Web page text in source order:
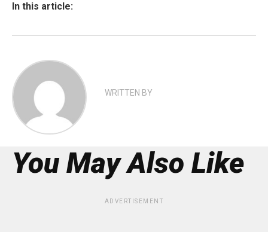
In this article:
WRITTEN BY
You May Also Like
ADVERTISEMENT